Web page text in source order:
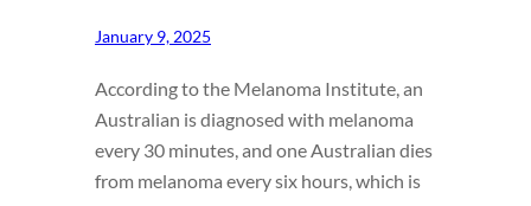
January 9, 2025
According to the Melanoma Institute, an
Australian is diagnosed with melanoma
every 30 minutes, and one Australian dies
from melanoma every six hours, which is